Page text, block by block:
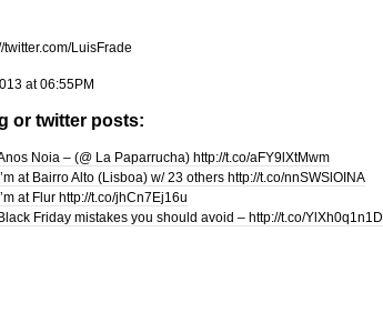
twitter.com/LuisFrade
at 06:55PM
or twitter posts:
Noia – (@ La Paparrucha) http://t.co/aFY9lXtMwm
I’m at Bairro Alto (Lisboa) w/ 23 others http://t.co/nnSWSlOINA
I’m at Flur http://t.co/jhCn7Ej16u
Black Friday mistakes you should avoid – http://t.co/YlXh0q1n1D